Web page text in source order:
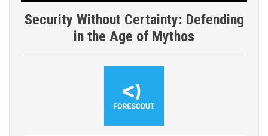
Security Without Certainty: Defending
in the Age of Mythos